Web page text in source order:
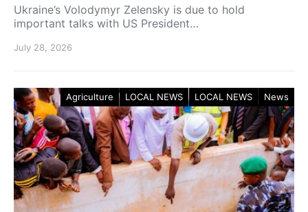
Ukraine’s Volodymyr Zelensky is due to hold
important talks with US President…
July 28, 2026
Agriculture LOCAL NEWS LOCAL NEWS News